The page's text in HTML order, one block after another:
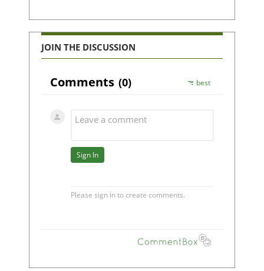
JOIN THE DISCUSSION